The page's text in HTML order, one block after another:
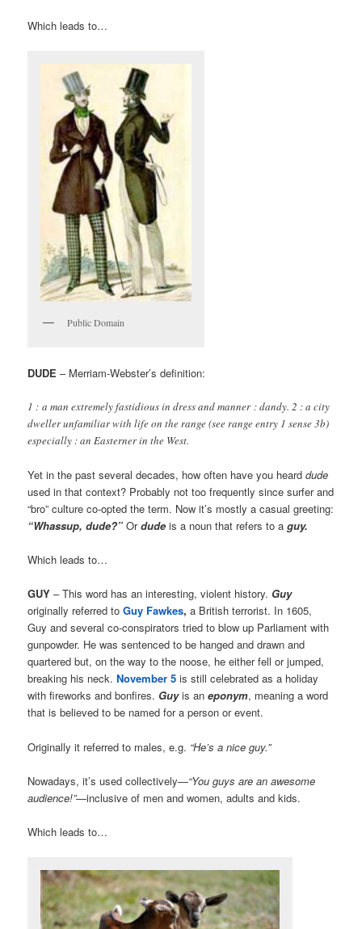
Which leads to…
Public Domain
DUDE – Merriam-Webster’s definition:
1 : a man extremely fastidious in dress and manner : dandy. 2 : a city
dweller unfamiliar with life on the range (see range entry 1 sense 3b)
especially : an Easterner in the West.
Yet in the past several decades, how often have you hearddude
used in that context? Probably not too frequently since surfer and
“bro” culture co-opted the term. Now it’s mostly a casual greeting:
“Whassup, dude?” Ordude is a noun that refers to aguy.
Which leads to…
GUY – This word has an interesting, violent history. Guy
originally referred toGuy Fawkes, a British terrorist. In 1605,
Guy and several co-conspirators tried to blow up Parliament with
gunpowder. He was sentenced to be hanged and drawn and
quartered but, on the way to the noose, he either fell or jumped,
breaking his neck.November 5 is still celebrated as a holiday
with fireworks and bonfires. Guyis aneponym, meaning a word
that is believed to be named for a person or event.
Originally it referred to males, e.g. “He’s a nice guy.”
Nowadays, it’s used collectively—“You guys are an awesome
audience!”—inclusive of men and women, adults and kids.
Which leads to…